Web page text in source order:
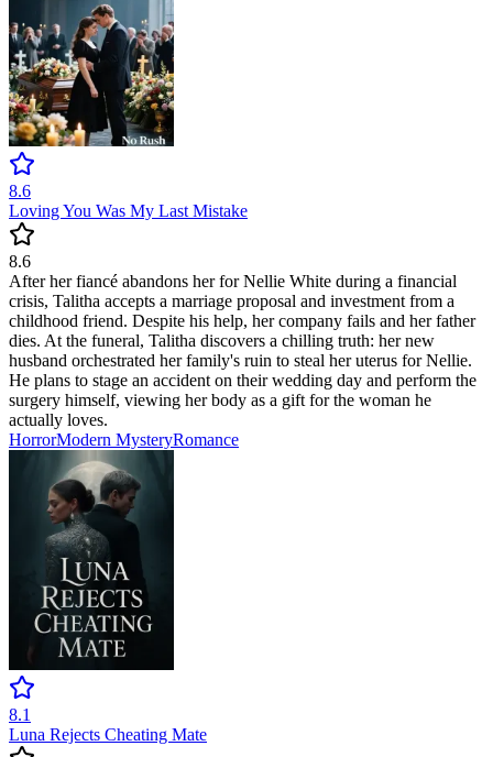
8.6
Loving You Was My Last Mistake
8.6
After her fiancé abandons her for Nellie White during a financial
crisis, Talitha accepts a marriage proposal and investment from a
childhood friend. Despite his help, her company fails and her father
dies. At the funeral, Talitha discovers a chilling truth: her new
husband orchestrated her family's ruin to steal her uterus for Nellie.
He plans to stage an accident on their wedding day and perform the
surgery himself, viewing her body as a gift for the woman he
actually loves.
HorrorModern MysteryRomance
8.1
Luna Rejects Cheating Mate